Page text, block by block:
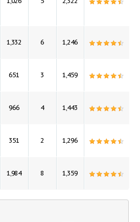
1,332 6 1,246
651 3 1,459
966 4 1,443
351 2 1,296
1,984 8 1,359